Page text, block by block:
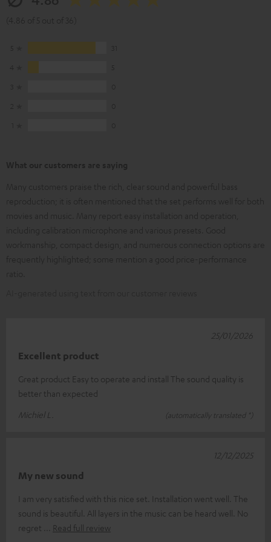
Excellent product
Great product Easy to operate and install The sound quality is
better than expected
Michiel L.
(automatically translated *)
25/01/2026
My new sound
I am very satisfied with this nice set. Installation went well. The
sound is beautiful. All layers in the music can be heard well. No
regret
Read full review
12/12/2025